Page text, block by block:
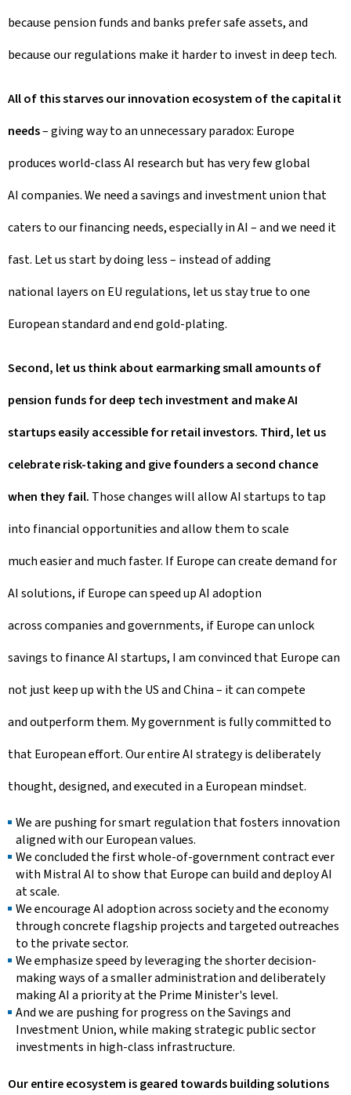
because pension funds and banks prefer safe assets, and
because our regulations make it harder to invest in deep tech.
All of this starves our innovation ecosystem of the capital it
needs– giving way to an unnecessary paradox: Europe
produces world-class AI research but has very few global
AI companies. We need a savings and investment union that
caters to our financing needs, especially in AI – and we need it
fast. Let us start by doing less – instead of adding
national layers on EU regulations, let us stay true to one
European standard and end gold-plating.
Second, let us think about earmarking small amounts of
pension funds for deep tech investment and make AI
startups easily accessible for retail investors. Third, let us
celebrate risk-taking and give founders a second chance
when they fail. Those changes will allow AI startups to tap
into financial opportunities and allow them to scale
much easier and much faster. If Europe can create demand for
AI solutions, if Europe can speed up AI adoption
across companies and governments, if Europe can unlock
savings to finance AI startups, I am convinced that Europe can
not just keep up with the US and China – it can compete
and outperform them. My government is fully committed to
that European effort. Our entire AI strategy is deliberately
thought, designed, and executed in a European mindset.
We are pushing for smart regulation that fosters innovation
aligned with our European values.
We concluded the first whole-of-government contract ever
with Mistral AI to show that Europe can build and deploy AI
at scale.
We encourage AI adoption across society and the economy
through concrete flagship projects and targeted outreaches
to the private sector.
We emphasize speed by leveraging the shorter decision-
making ways of a smaller administration and deliberately
making AI a priority at the Prime Minister's level.
And we are pushing for progress on the Savings and
Investment Union, while making strategic public sector
investments in high-class infrastructure.
Our entire ecosystem is geared towards building solutions